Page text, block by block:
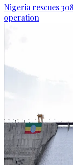
Nigeria rescues
operation